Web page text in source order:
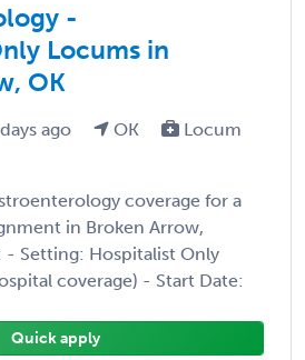
-
Locums in
OK
ago OK
Locum
coverage for a
in Broken Arrow,
- Setting: Hospitalist Only
coverage) - Start Date:
Quick apply